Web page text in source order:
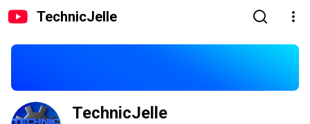
TechnicJelle
TechnicJelle